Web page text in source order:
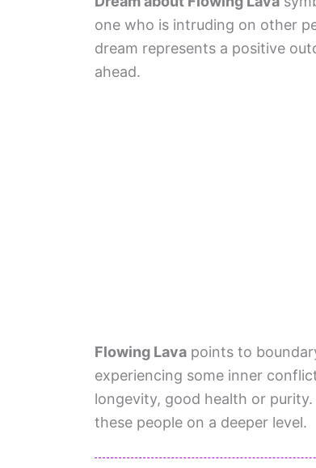
one who is intruding on other
dream represents a positive
ahead.
Flowing Lava points to
experiencing some inner
longevity, good health or
these people on a deeper level.